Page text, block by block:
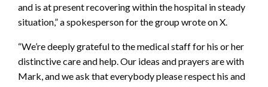
and is at present recovering within the hospital in steady
situation,” a spokesperson for the group wrote on X.
“We’re deeply grateful to the medical staff for his or her
distinctive care and help. Our ideas and prayers are with
Mark, and we ask that everybody please respect his and